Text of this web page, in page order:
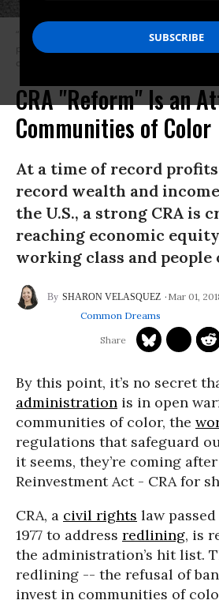
“Expect so-called regulatory “reform” to
powerful bank investments into low-income
communities of color.” (Photo: Andres
CRA "Reform" Is an
Communities of Color
At a time of record
record wealth and
the U.S., a strong CRA is
reaching economic
working class and people
SHARON VELASQUEZ
Mar 01,
Common Dreams
By this point, it’s no secret
administration is in open
communities of color, the
regulations that safeguard
it seems, they’re coming
Reinvestment Act - CRA for
CRA, a civil rights law
1977 to address redlining, is
the administration’s hit list.
redlining -- the refusal of
invest in communities of